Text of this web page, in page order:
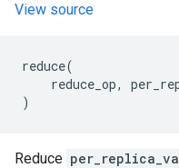
View source
reduce(
reduce_op,
)
Reduce